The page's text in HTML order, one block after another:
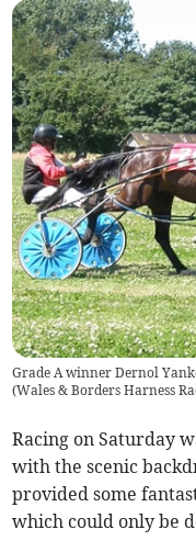
Grade A winner Dernol
(Wales & Borders Harness
Racing on Saturday
with the scenic
provided some
which could only be